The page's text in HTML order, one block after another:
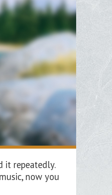
it repeatedly.
now you